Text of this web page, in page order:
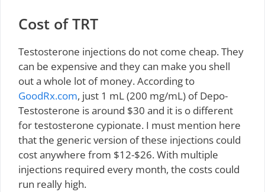
Cost of TRT
Testosterone injections do not come cheap. They
can be expensive and they can make you shell
out a whole lot of money. According to
GoodRx.com, just 1 mL (200 mg/mL) of Depo-
Testosterone is around $30 and it is o different
for testosterone cypionate. I must mention here
that the generic version of these injections could
cost anywhere from $12-$26. With multiple
injections required every month, the costs could
run really high.